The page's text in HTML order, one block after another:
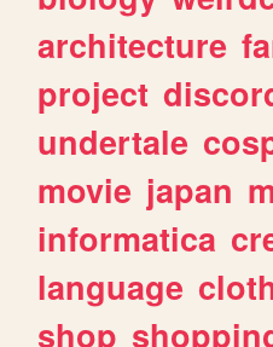
architecture
project
undertale
movie japan
informatica
language
shop